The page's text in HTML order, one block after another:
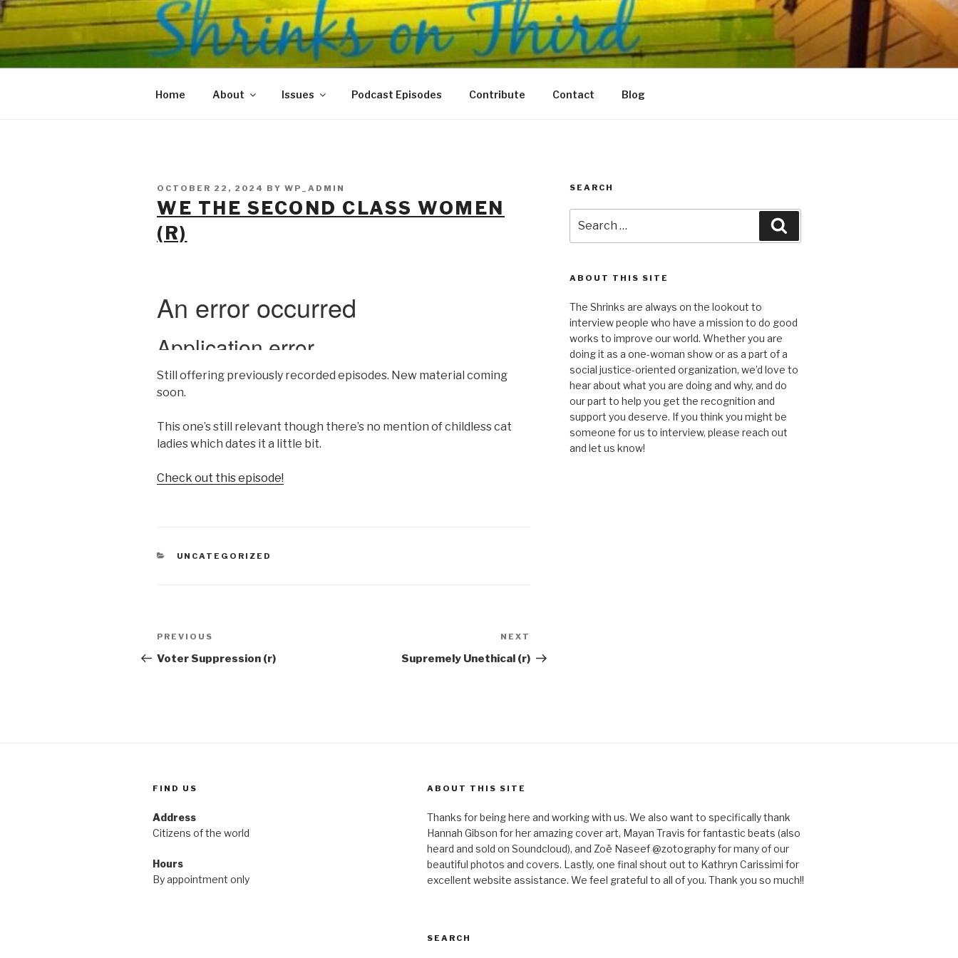
Skip
to
SHRINKS ON THIRD
Where Psychology and Social Justice Meet
Home About Issues Podcast Episodes Contribute Contact Blog
POSTED
ON
OCTOBER 22, 2024 BY WP_ADMIN
WE THE SECOND CLASS WOMEN
(R)
Still offering previously recorded episodes. New material coming
soon.
This one’s still relevant though there’s no mention of childless cat
ladies which dates it a little bit.
Check out this episode!
CATEGORIES
UNCATEGORIZED
Post
navigation
Previous
Post
PREVIOUS
Voter Suppression (r)
Post
NEXT
Supremely Unethical (r)
SEARCH
for:
ABOUT THIS SITE
The Shrinks are always on the lookout to
interview people who have a mission to do good
works to improve our world. Whether you are
doing it as a one-woman show or as a part of a
social justice-oriented organization, we’d love to
hear about what you are doing and why, and do
our part to help you get the recognition and
support you deserve. If you think you might be
someone for us to interview, please reach out
and let us know!
FIND US
Address
Citizens of the world
Hours
By appointment only
ABOUT THIS SITE
Thanks for being here and working with us. We also want to specifically thank
Hannah Gibson for her amazing cover art, Mayan Travis for fantastic beats (also
heard and sold on Soundcloud), and Zoë Naseef @zotography for many of our
beautiful photos and covers. Lastly, one final shout out to Kathryn Carissimi for
excellent website assistance. We feel grateful to all of you. Thank you so much!!
SEARCH